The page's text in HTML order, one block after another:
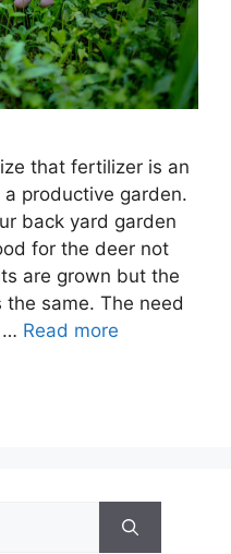
that fertilizer is an
productive garden.
back yard garden
for the deer not
are grown but the
same. The need
… Read more